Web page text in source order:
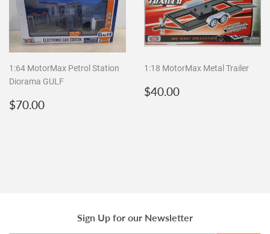
1:64 MotorMax Petrol Station
Diorama GULF
Regular
$70.00
1:18 MotorMax Metal Trailer
Regular
$40.00
Sign Up for our Newsletter